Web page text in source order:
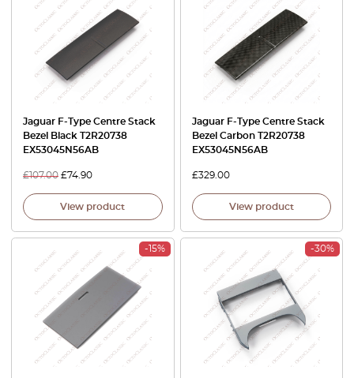
Jaguar F-Type Centre Stack
Bezel Black T2R20738
EX53045N56AB
£107.00 £74.90
View product
Jaguar F-Type Centre Stack
Bezel Carbon T2R20738
EX53045N56AB
£329.00
View product
-15% -30%